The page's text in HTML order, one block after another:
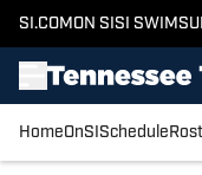
SI.COM ON SI SI
HomeOnSI Schedule